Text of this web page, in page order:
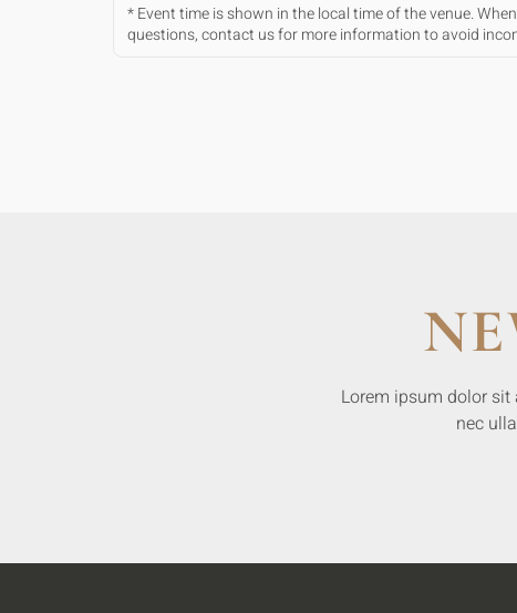
* Event time is shown in the local time of the venue.
questions, contact us for more information to avoid
Lorem ipsum dolor
nec